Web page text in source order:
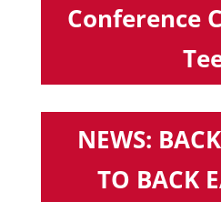
Conference
NEWS:
TO BACK